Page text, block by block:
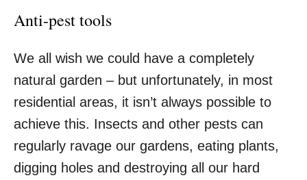
Anti-pest tools
We all wish we could have a completely
natural garden – but unfortunately, in most
residential areas, it isn’t always possible to
achieve this. Insects and other pests can
regularly ravage our gardens, eating plants,
digging holes and destroying all our hard